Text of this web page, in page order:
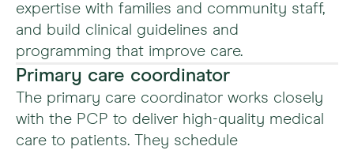
expertise with families and community staff,
and build clinical guidelines and
programming that improve care.
Primary care coordinator
The primary care coordinator works closely
with the PCP to deliver high-quality medical
care to patients. They schedule